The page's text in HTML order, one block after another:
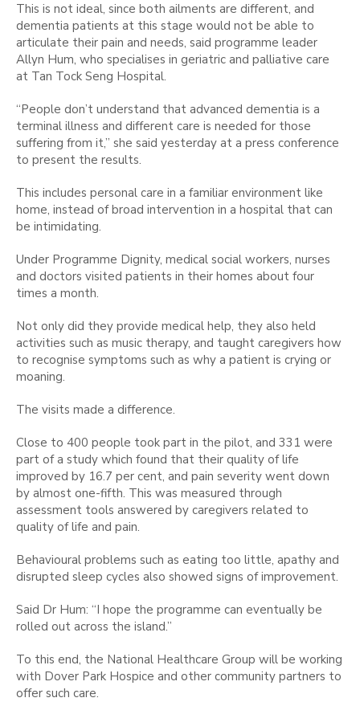
This is not ideal, since both ailments are different, and
dementia patients at this stage would not be able to
articulate their pain and needs, said programme leader
Allyn Hum, who specialises in geriatric and palliative care
at Tan Tock Seng Hospital.
“People don’t understand that advanced dementia is a
terminal illness and different care is needed for those
suffering from it,” she said yesterday at a press conference
to present the results.
This includes personal care in a familiar environment like
home, instead of broad intervention in a hospital that can
be intimidating.
Under Programme Dignity, medical social workers, nurses
and doctors visited patients in their homes about four
times a month.
Not only did they provide medical help, they also held
activities such as music therapy, and taught caregivers how
to recognise symptoms such as why a patient is crying or
moaning.
The visits made a difference.
Close to 400 people took part in the pilot, and 331 were
part of a study which found that their quality of life
improved by 16.7 per cent, and pain severity went down
by almost one-fifth. This was measured through
assessment tools answered by caregivers related to
quality of life and pain.
Behavioural problems such as eating too little, apathy and
disrupted sleep cycles also showed signs of improvement.
Said Dr Hum: “I hope the programme can eventually be
rolled out across the island.”
To this end, the National Healthcare Group will be working
with Dover Park Hospice and other community partners to
offer such care.